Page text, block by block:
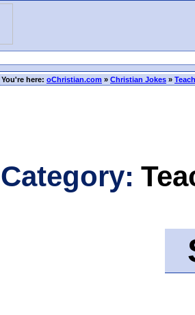
You're here: oChristian.com » Christian Jokes »
Category: